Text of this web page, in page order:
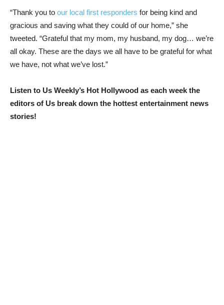
“Thank you to our local first responders for being kind and
gracious and saving what they could of our home,” she
tweeted. “Grateful that my mom, my husband, my dog… we’re
all okay. These are the days we all have to be grateful for what
we have, not what we’ve lost.”
Listen to Us Weekly’s Hot Hollywood as each week the
editors of Us break down the hottest entertainment news
stories!